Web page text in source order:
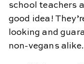
school teachers
good idea!
looking and
non-vegans alike.